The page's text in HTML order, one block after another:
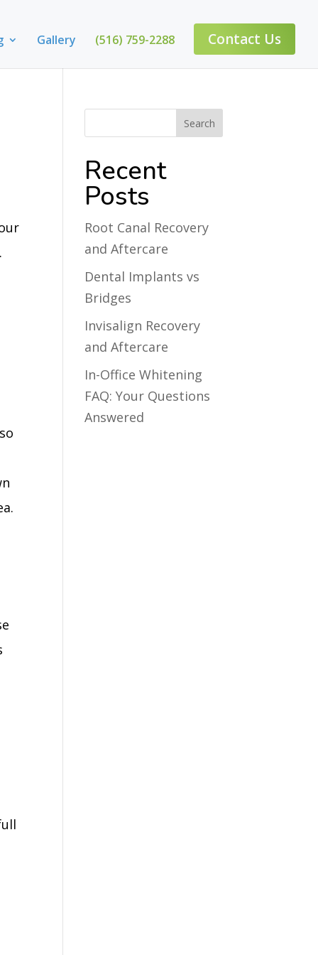
Gallery (516) 759-2288 Contact Us
Recent
Posts
Root Canal Recovery
and Aftercare
Dental Implants vs
Bridges
Invisalign Recovery
and Aftercare
In-Office Whitening
FAQ: Your Questions
Answered